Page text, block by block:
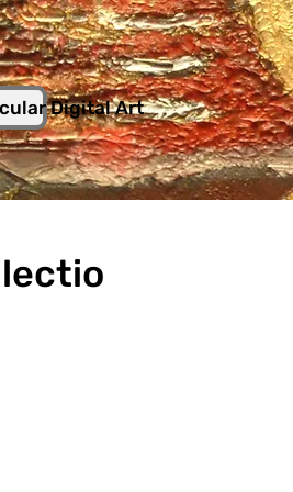
Digital Art